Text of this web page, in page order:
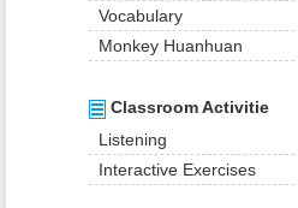
Vocabulary
Monkey Huanhuan
Classroom Activitie
Listening
Interactive Exercises